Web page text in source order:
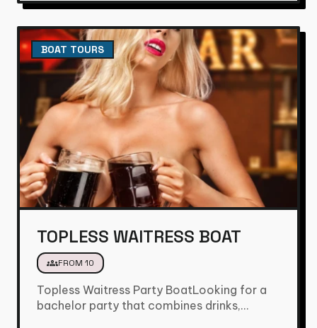
BOAT TOURS
TOPLESS WAITRESS BOAT
groupsFROM 10
Topless Waitress Party BoatLooking for a
bachelor party that combines drinks,